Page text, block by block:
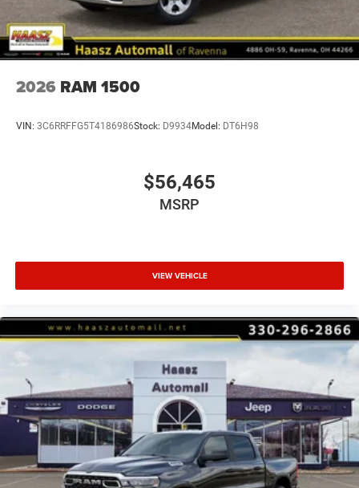
2026 RAM 1500
VIN: 3C6RRFFG5T4186986Stock: D9934Model: DT6H98
$56,465
MSRP
VIEW VEHICLE